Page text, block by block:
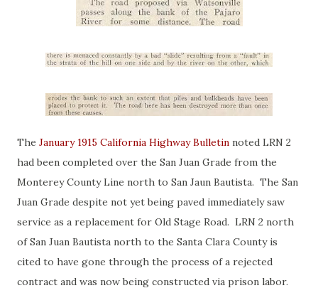
The January 1915 California Highway Bulletin noted LRN 2
had been completed over the San Juan Grade from the
Monterey County Line north to San Jaun Bautista. The San
Juan Grade despite not yet being paved immediately saw
service as a replacement for Old Stage Road. LRN 2 north
of San Juan Bautista north to the Santa Clara County is
cited to have gone through the process of a rejected
contract and was now being constructed via prison labor.